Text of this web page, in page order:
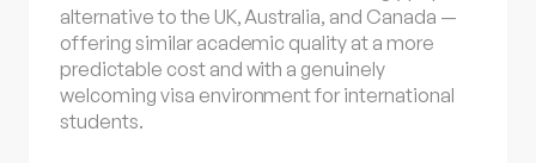
alternative to the UK, Australia, and Canada —
offering similar academic quality at a more
predictable cost and with a genuinely
welcoming visa environment for international
students.